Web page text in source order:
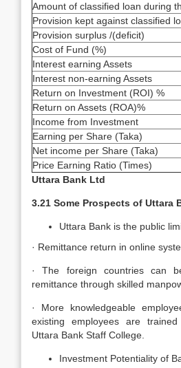
Amount of classified loan during
Provision kept against classified
Provision surplus /(deficit)
Cost of Fund (%)
Interest earning Assets
Interest non-earning Assets
Return on Investment (ROI) %
Return on Assets (ROA)%
Income from Investment
Earning per Share (Taka)
Net income per Share (Taka)
Price Earning Ratio (Times)
Uttara Bank Ltd
3.21 Some Prospects of Uttara
Uttara Bank is the public
· Remittance return in online
· The foreign countries can
remittance through skilled
· More knowledgeable
existing employees are
Uttara Bank Staff College.
Investment Potentiality of